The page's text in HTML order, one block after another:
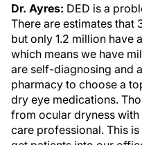
Dr. Ayres: DED is a
There are estimates that
but only 1.2 million have
which means we have
are self-diagnosing and
pharmacy to choose a
dry eye medications.
from ocular dryness with
care professional. This